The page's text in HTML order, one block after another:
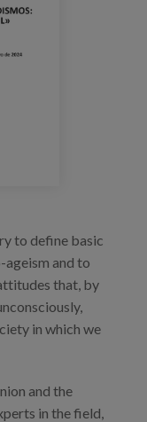
to define basic
ageism and to
that, by
in which we
and the
in the field,